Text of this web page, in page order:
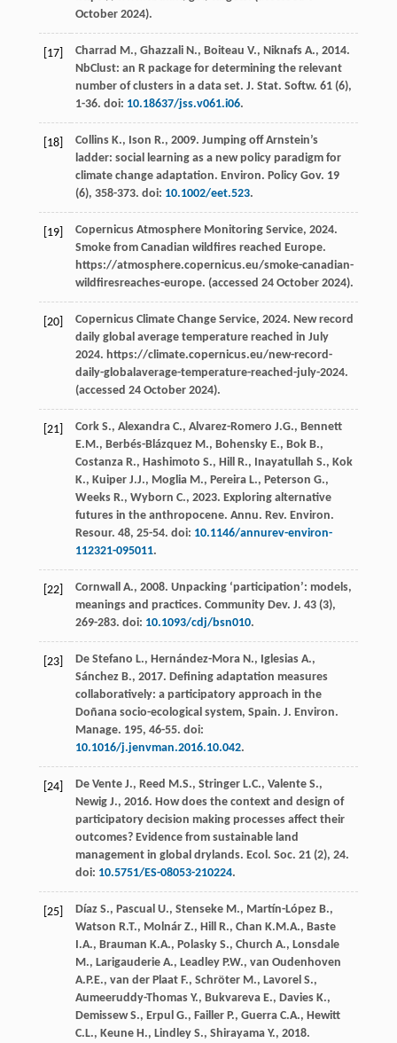
October 2024).
[17] Charrad M., Ghazzali N., Boiteau V., Niknafs A., 2014.
NbClust: an R package for determining the relevant
number of clusters in a data set. J. Stat. Softw. 61(6),
1-36. doi: 10.18637/jss.v061.i06.
[18] Collins K., Ison R., 2009. Jumping off Arnstein’s
ladder: social learning as a new policy paradigm for
climate change adaptation. Environ. Policy Gov. 19
(6), 358-373. doi: 10.1002/eet.523.
[19] Copernicus Atmosphere Monitoring Service, 2024.
Smoke from Canadian wildfires reached Europe.
https://atmosphere.copernicus.eu/smoke-canadian-
wildfiresreaches-europe. (accessed 24 October 2024).
[20] Copernicus Climate Change Service, 2024. New record
daily global average temperature reached in July
2024. https://climate.copernicus.eu/new-record-
daily-globalaverage-temperature-reached-july-2024.
(accessed 24 October 2024).
[21] Cork S., Alexandra C., Alvarez-Romero J.G., Bennett
E.M., Berbés-Blázquez M., Bohensky E., Bok B.,
Costanza R., Hashimoto S., Hill R., Inayatullah S., Kok
K., Kuiper J.J., Moglia M., Pereira L., Peterson G.,
Weeks R., Wyborn C., 2023. Exploring alternative
futures in the anthropocene. Annu. Rev. Environ.
Resour. 48, 25-54. doi: 10.1146/annurev-environ-
112321-095011.
[22] Cornwall A., 2008. Unpacking ‘participation’: models,
meanings and practices. Community Dev. J. 43(3),
269-283. doi: 10.1093/cdj/bsn010.
[23] De Stefano L., Hernández-Mora N., Iglesias A.,
Sánchez B., 2017. Defining adaptation measures
collaboratively: a participatory approach in the
Doñana socio-ecological system, Spain. J. Environ.
Manage. 195, 46-55. doi:
10.1016/j.jenvman.2016.10.042.
[24] De Vente J., Reed M.S., Stringer L.C., Valente S.,
Newig J., 2016. How does the context and design of
participatory decision making processes affect their
outcomes? Evidence from sustainable land
management in global drylands. Ecol. Soc. 21(2), 24.
doi: 10.5751/ES-08053-210224.
[25] Díaz S., Pascual U., Stenseke M., Martín-López B.,
Watson R.T., Molnár Z., Hill R., Chan K.M.A., Baste
I.A., Brauman K.A., Polasky S., Church A., Lonsdale
M., Larigauderie A., Leadley P.W., van Oudenhoven
A.P.E., van der Plaat F., Schröter M., Lavorel S.,
Aumeeruddy-Thomas Y., Bukvareva E., Davies K.,
Demissew S., Erpul G., Failler P., Guerra C.A., Hewitt
C.L., Keune H., Lindley S., Shirayama Y., 2018.